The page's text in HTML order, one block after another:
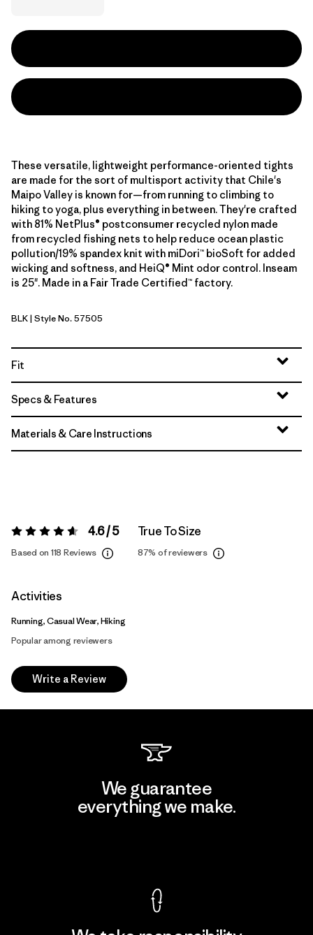
These versatile, lightweight performance-oriented tights
are made for the sort of multisport activity that Chile's
Maipo Valley is known for—from running to climbing to
hiking to yoga, plus everything in between. They're crafted
with 81% NetPlus® postconsumer recycled nylon made
from recycled fishing nets to help reduce ocean plastic
pollution/19% spandex knit with miDori™ bioSoft for added
wicking and softness, and HeiQ® Mint odor control. Inseam
is 25". Made in a Fair Trade Certified™ factory.
Black
BLK| Style No. 57505
Fit
Specs & Features
Materials & Care Instructions
Rating: 4.6 / 5 4.6 / 5
Based on 118 Reviews
True To Size
87% of reviewers
Activities
Running, Casual Wear, Hiking
Popular among reviewers
Write a Review
We guarantee
everything we make.